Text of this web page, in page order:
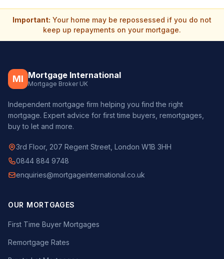
Important: Your home may be repossessed if you do not
keep up repayments on your mortgage.
MI Mortgage International
Mortgage Broker UK
Independent mortgage firm helping you find the right
mortgage. Expert advice for first time buyers, remortgages,
buy to let and more.
3rd Floor, 207 Regent Street, London W1B 3HH
0844 884 9748
enquiries@mortgageinternational.co.uk
OUR MORTGAGES
First Time Buyer Mortgages
Remortgage Rates